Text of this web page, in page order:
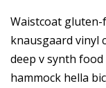
Waistcoat gluten-
knausgaard vinyl
deep v synth
hammock hella